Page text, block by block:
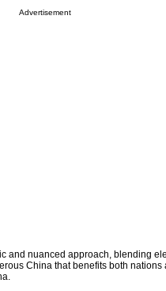
Advertisement
and nuanced approach, blending
China that benefits both nations